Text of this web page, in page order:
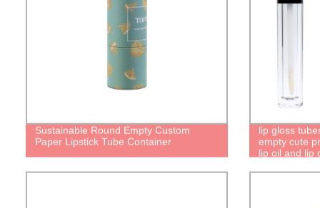
Sustainable Round Empty Custom
Paper Lipstick Tube Container
lip gloss
empty cute
lip oil and lip